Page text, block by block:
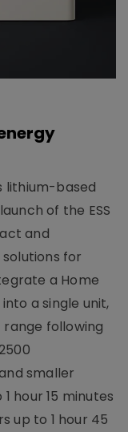
lithium-based
of the ESS
and
for
a Home
a single unit,
following
smaller
hour 15 minutes
up to 1 hour 45